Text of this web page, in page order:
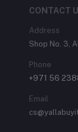
CONTACT
Address
Shop No. 3,
Phone
+971 56
Email